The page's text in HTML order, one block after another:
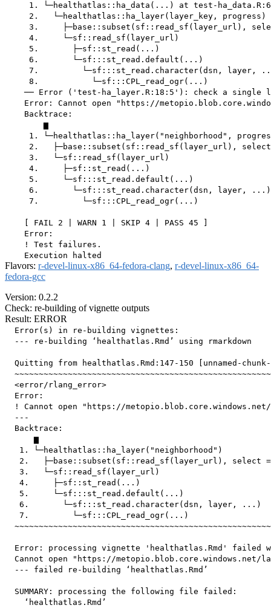
1. └─healthatlas::ha_data(...) at test-
     2.   └─healthatlas::ha_layer(layer_key, progress)
3.     ├─base::subset(sf::read_sf(layer_url),
     4.     └─sf::read_sf(layer_url)
     5.       ├─sf::st_read(...)
     6.       └─sf:::st_read.default(...)
7.         └─sf:::st_read.character(dsn, layer,
     8.           └─sf:::CPL_read_ogr(...)
── Error ('test-ha_layer.R:18:5'): check a single
Error: Cannot open "https://
    Backtrace:
        ▆
1. └─healthatlas::ha_layer("neighborhood",
2.   ├─base::subset(sf::read_sf(layer_url),
     3.   └─sf::read_sf(layer_url)
     4.     ├─sf::st_read(...)
     5.     └─sf:::st_read.default(...)
     6.       └─sf:::st_read.character(dsn, layer, ...)
     7.         └─sf:::CPL_read_ogr(...)
    [ FAIL 2 | WARN 1 | SKIP 4 | PASS 45 ]
    Error:
    ! Test failures.
Flavors: r-devel-linux-x86_64-fedora-clang, r-devel-linux-x86_64-
fedora-gcc
Version: 0.2.2
Check: re-building of vignette outputs
Result: ERROR
  Error(s) in re-building vignettes:
  --- re-building ‘healthatlas.Rmd’ using rmarkdown
Quitting from healthatlas.Rmd:147-150 [unnamed-
  <error/rlang_error>
  Error:
! Cannot open "https://
  ---
  Backtrace:
      ▆
   1. └─healthatlas::ha_layer("neighborhood")
2.   ├─base::subset(sf::read_sf(layer_url), select
   3.   └─sf::read_sf(layer_url)
   4.     ├─sf::st_read(...)
   5.     └─sf:::st_read.default(...)
   6.       └─sf:::st_read.character(dsn, layer, ...)
   7.         └─sf:::CPL_read_ogr(...)
Error: processing vignette 'healthatlas.Rmd' failed
Cannot open "https://metopio.blob.core.windows.net/
  --- failed re-building ‘healthatlas.Rmd’
  SUMMARY: processing the following file failed:
    ‘healthatlas.Rmd’